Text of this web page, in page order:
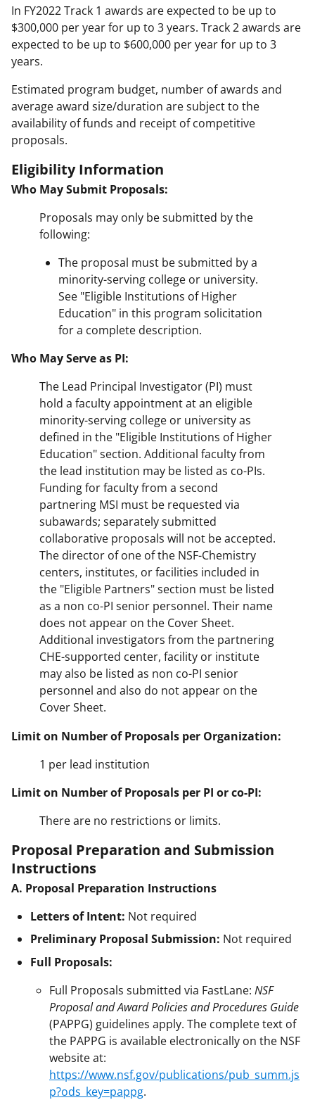
In FY2022 Track 1 awards are expected to be up to
$300,000 per year for up to 3 years. Track 2 awards are
expected to be up to $600,000 per year for up to 3
years.
Estimated program budget, number of awards and
average award size/duration are subject to the
availability of funds and receipt of competitive
proposals.
Eligibility Information
Who May Submit Proposals:
Proposals may only be submitted by the
following:
The proposal must be submitted by a
minority-serving college or university.
See "Eligible Institutions of Higher
Education" in this program solicitation
for a complete description.
Who May Serve as PI:
The Lead Principal Investigator (PI) must
hold a faculty appointment at an eligible
minority-serving college or university as
defined in the "Eligible Institutions of Higher
Education" section. Additional faculty from
the lead institution may be listed as co-PIs.
Funding for faculty from a second
partnering MSI must be requested via
subawards; separately submitted
collaborative proposals will not be accepted.
The director of one of the NSF-Chemistry
centers, institutes, or facilities included in
the "Eligible Partners" section must be listed
as a non co-PI senior personnel. Their name
does not appear on the Cover Sheet.
Additional investigators from the partnering
CHE-supported center, facility or institute
may also be listed as non co-PI senior
personnel and also do not appear on the
Cover Sheet.
Limit on Number of Proposals per Organization:
1 per lead institution
Limit on Number of Proposals per PI or co-PI:
There are no restrictions or limits.
Proposal Preparation and Submission
Instructions
A. Proposal Preparation Instructions
Letters of Intent: Not required
Preliminary Proposal Submission: Not required
Full Proposals:
Full Proposals submitted via FastLane: NSF
Proposal and Award Policies and Procedures Guide
(PAPPG) guidelines apply. The complete text of
the PAPPG is available electronically on the NSF
website at:
https://www.nsf.gov/publications/pub_summ.js
p?ods_key=pappg.